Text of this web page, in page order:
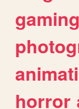
gaming
horror